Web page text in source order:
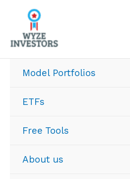
content
Model Portfolios
ETFs
Free Tools
About us